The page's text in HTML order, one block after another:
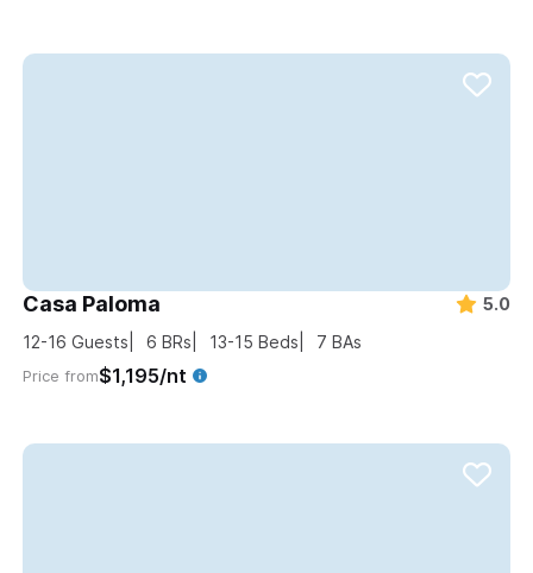
Casa Paloma
5.0
12-16 Guests 6 BRs 13-15 Beds 7 BAs
Price from$1,195/nt